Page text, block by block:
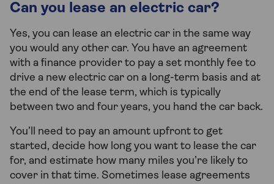
Can you lease an electric car?
Yes, you can lease an electric car in the same way
you would any other car. You have an agreement
with a finance provider to pay a set monthly fee to
drive a new electric car on a long-term basis and at
the end of the lease term, which is typically
between two and four years, you hand the car back.
You’ll need to pay an amount upfront to get
started, decide how long you want to lease the car
for, and estimate how many miles you’re likely to
cover in that time. Sometimes lease agreements